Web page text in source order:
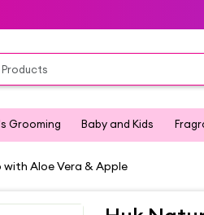
Grooming Baby and Kids
Aloe Vera & Apple